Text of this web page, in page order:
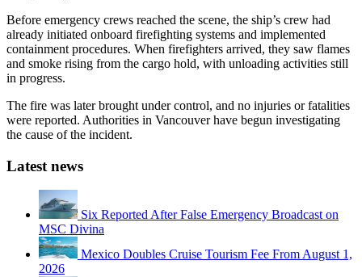
Before emergency crews reached the scene, the ship’s crew had
already initiated onboard firefighting systems and implemented
containment procedures. When firefighters arrived, they saw flames
and smoke rising from the cargo hold, with unloading activities still
in progress.
The fire was later brought under control, and no injuries or fatalities
were reported. Authorities in Vancouver have begun investigating
the cause of the incident.
Latest news
Six Reported After False Emergency Broadcast on
MSC Divina
Mexico Doubles Cruise Tourism Fee From August 1,
2026